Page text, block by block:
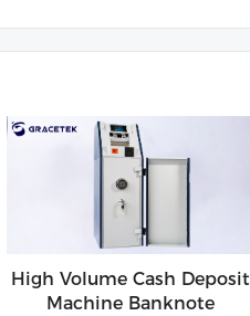
High Volume Cash Deposit
Machine Banknote